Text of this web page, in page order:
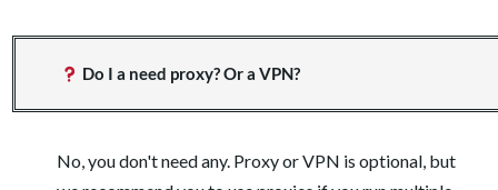
Do I a need proxy? Or a VPN?
No, you don't need any. Proxy or VPN is optional, but